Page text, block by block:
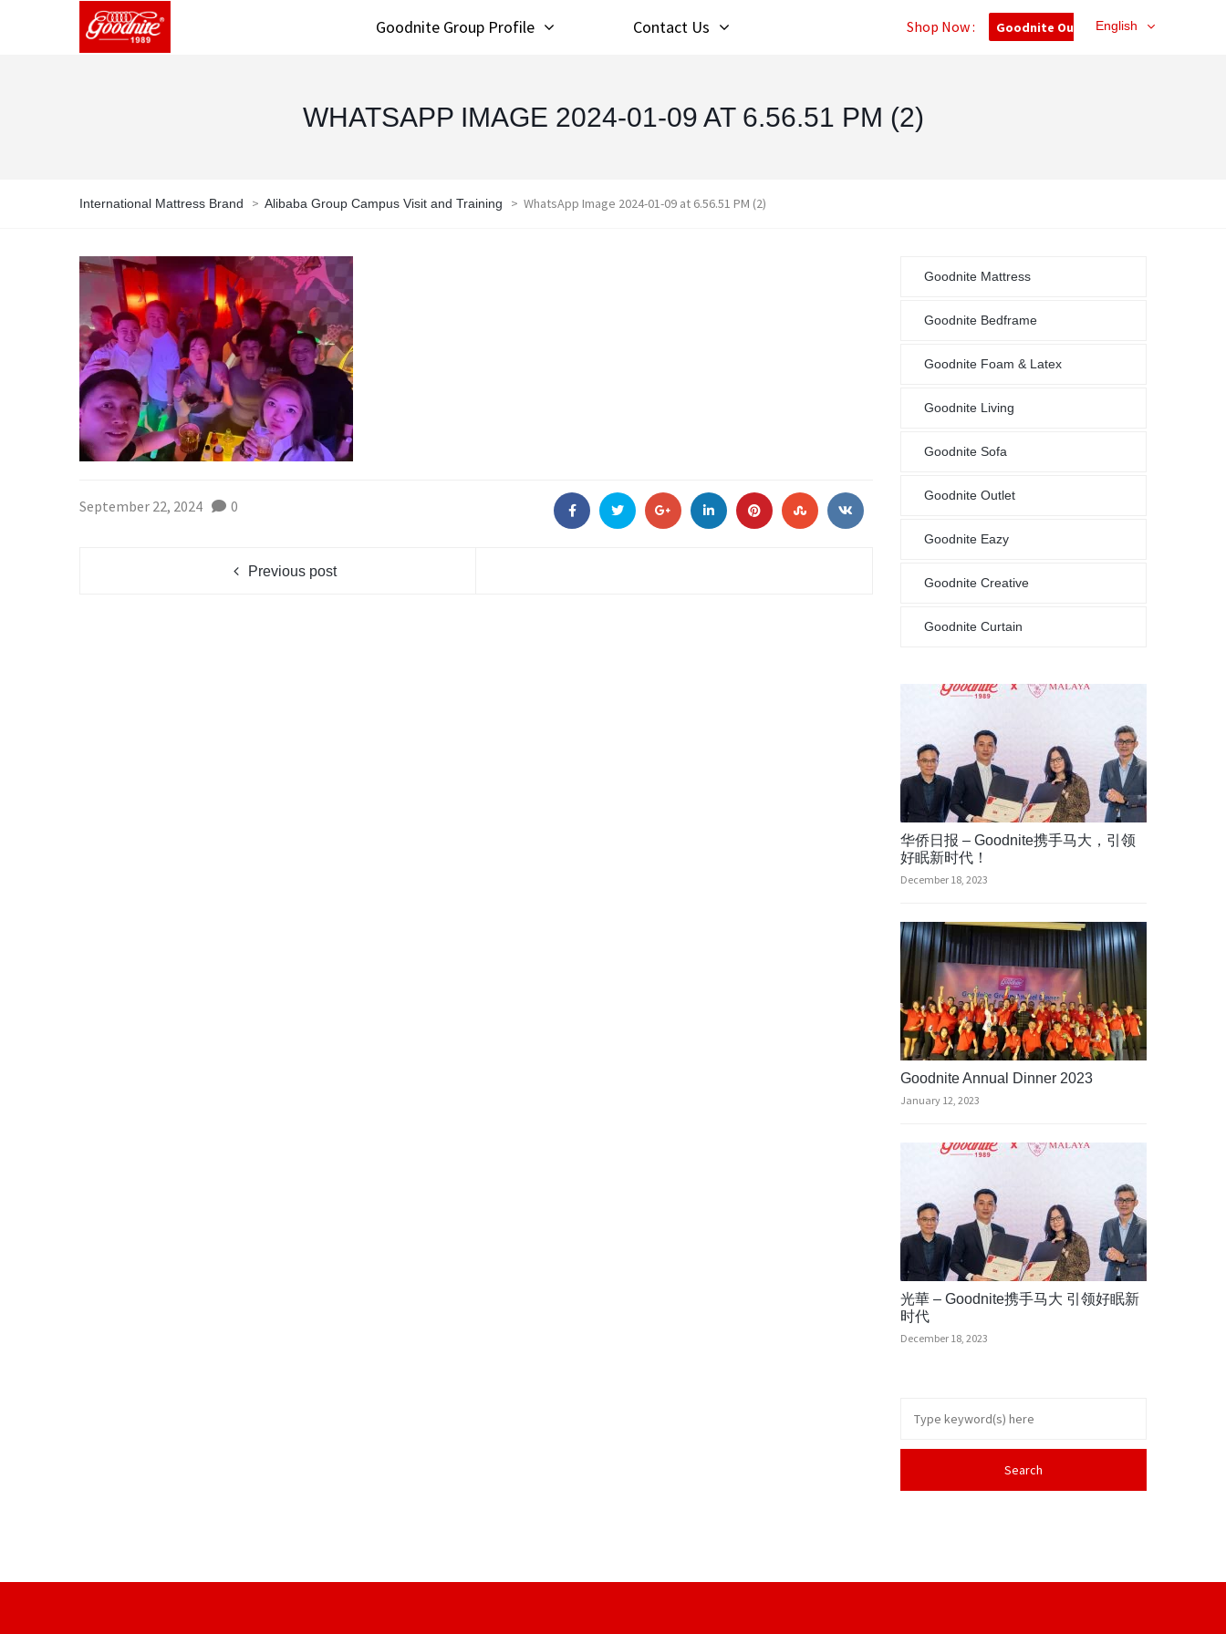
Goodnite Group Profile Contact Us Shop Now : Goodnite Outlet
WHATSAPP IMAGE 2024-01-09 AT 6.56.51 PM (2)
International Mattress Brand > Alibaba Group Campus Visit and Training > WhatsApp Image 2024-01-09 at 6.56.51 PM (2)
September 22, 2024 0
Previous post
Goodnite Mattress
Goodnite Bedframe
Goodnite Foam & Latex
Goodnite Living
Goodnite Sofa
Goodnite Outlet
Goodnite Eazy
Goodnite Creative
Goodnite Curtain
华侨日报 – Goodnite携手马大，引领
好眠新时代！
December 18, 2023
Goodnite Annual Dinner 2023
January 12, 2023
光華 – Goodnite携手马大 引领好眠新
时代
December 18, 2023
English